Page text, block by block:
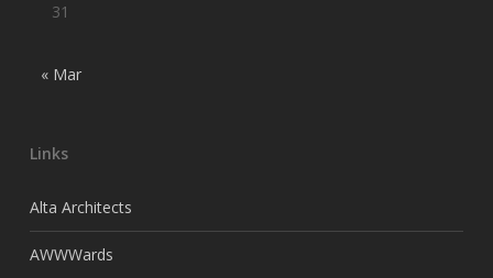
31
« Mar
Links
Alta Architects
AWWWards